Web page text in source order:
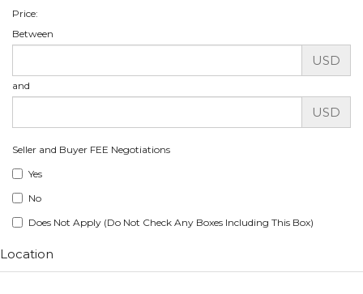
Price:
Between
USD
and
USD
Seller and Buyer FEE Negotiations
Yes
No
Does Not Apply (Do Not Check Any Boxes Including This Box)
Location